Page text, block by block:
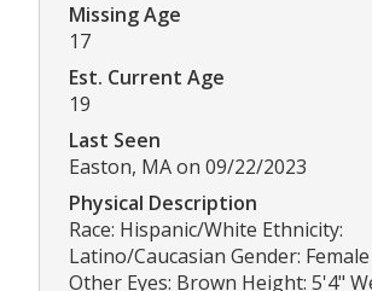
Missing Age
17
Est. Current Age
19
Last Seen
Easton, MA on 09/22/2023
Physical Description
Race: Hispanic/White Ethnicity:
Latino/Caucasian Gender:
Other Eyes: Brown Height: 5'4"